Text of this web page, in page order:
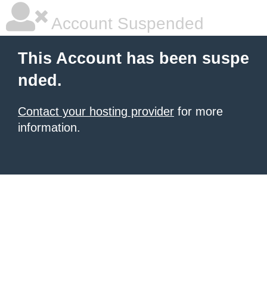
Account Suspended
This Account has been suspe
nded.
Contact your hosting provider for more
information.